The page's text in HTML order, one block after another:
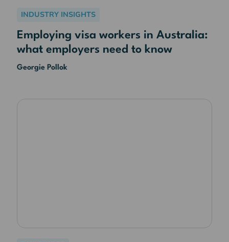
INDUSTRY INSIGHTS
Employing visa workers in Australia:
what employers need to know
Georgie Pollok